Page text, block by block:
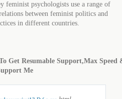
feminist psychologists use a range of
between feminist politics and
in different countries.
Get Resumable Support,Max Speed
Me